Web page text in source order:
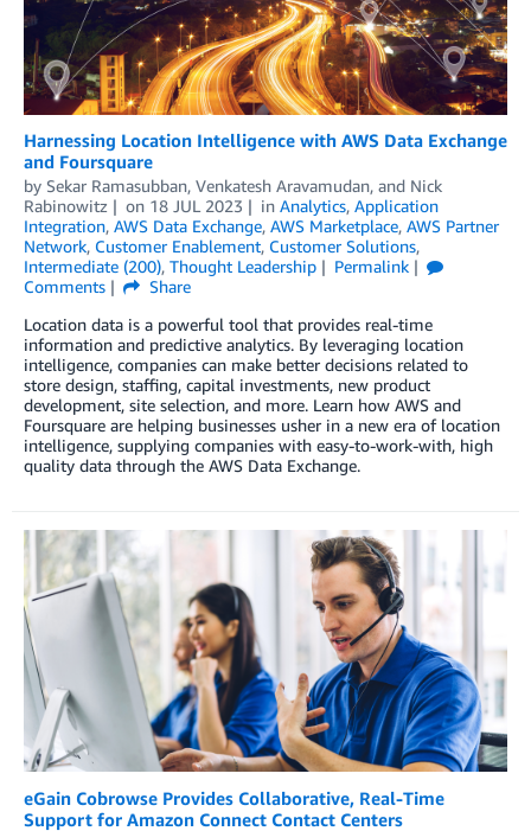
​​Harnessing Location Intelligence with AWS Data Exchange
and Foursquare
by Sekar Ramasubban, Venkatesh Aravamudan, and Nick
Rabinowitz
on 18 JUL 2023 in Analytics, Application
Integration, AWS Data Exchange, AWS Marketplace, AWS Partner
Network, Customer Enablement, Customer Solutions,
Intermediate (200), Thought Leadership
Permalink
Comments
Share
Location data is a powerful tool that provides real-time
information and predictive analytics. By leveraging location
intelligence, companies can make better decisions related to
store design, staffing, capital investments, new product
development, site selection, and more. Learn how AWS and
Foursquare are helping businesses usher in a new era of location
intelligence, supplying companies with easy-to-work-with, high
quality data through the AWS Data Exchange.
eGain Cobrowse Provides Collaborative, Real-Time
Support for Amazon Connect Contact Centers